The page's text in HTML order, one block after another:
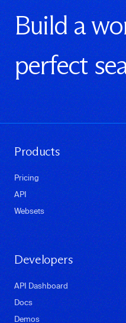
Build a
perfect
Products
Pricing
API
Websets
Developers
API Dashboard
Docs
Demos